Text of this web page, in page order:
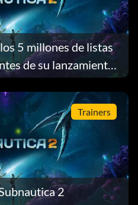
5 millones de listas
de su lanzamiento
con un regalo
Trainers
2